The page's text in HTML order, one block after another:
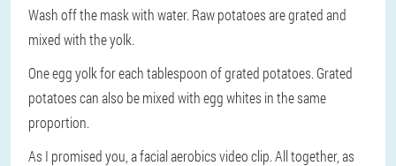
Wash off the mask with water. Raw potatoes are grated and
mixed with the yolk.
One egg yolk for each tablespoon of grated potatoes. Grated
potatoes can also be mixed with egg whites in the same
proportion.
As I promised you, a facial aerobics video clip. All together, as